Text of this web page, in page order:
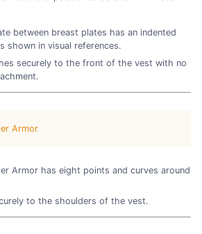
between breast plates has an indented
shown in visual references.
securely to the front of the vest with no
Armor
Armor has eight points and curves around
to the shoulders of the vest.